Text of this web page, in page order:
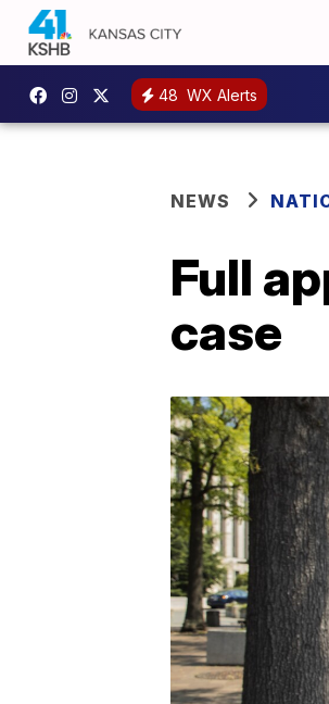
48 WX Alerts
NEWS
Full
case